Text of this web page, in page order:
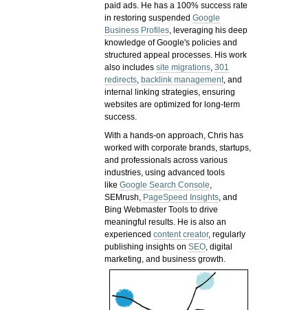
paid ads. He has a 100% success rate
in restoring suspendedGoogle
Business Profiles, leveraging his deep
knowledge of Google's policies and
structured appeal processes. His work
also includessite migrations,301
redirects, backlink management, and
internal linking strategies, ensuring
websites are optimized for long-term
success.
With a hands-on approach, Chris has
worked with corporate brands, startups,
and professionals across various
industries, using advanced tools
likeGoogle Search Console,
SEMrush, PageSpeed Insights, and
Bing Webmaster Tools to drive
meaningful results. He is also an
experiencedcontent creator, regularly
publishing insights onSEO, digital
marketing, and business growth.